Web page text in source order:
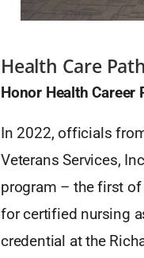
Health Care
Honor Health Career
In 2022, officials
Veterans Services,
program – the first
for certified nursing
credential at the